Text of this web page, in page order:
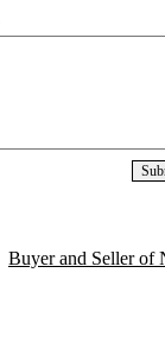
Buyer and Seller of